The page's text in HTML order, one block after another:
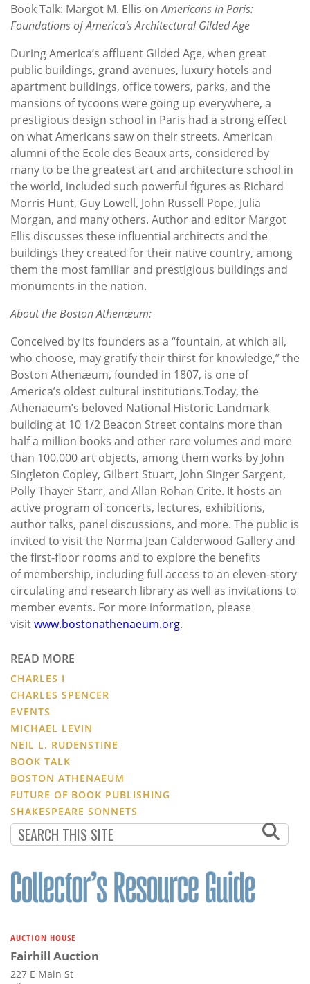
Book Talk: Margot M. Ellis onAmericans in Paris:
Foundations of America’s Architectural Gilded Age
During America’s affluent Gilded Age, when great
public buildings, grand avenues, luxury hotels and
apartment buildings, office towers, parks, and the
mansions of tycoons were going up everywhere, a
prestigious design school in Paris had a strong effect
on what Americans saw on their streets. American
alumni of the Ecole des Beaux arts, considered by
many to be the greatest art and architecture school in
the world, included such powerful figures as Richard
Morris Hunt, Guy Lowell, John Russell Pope, Julia
Morgan, and many others. Author and editor Margot
Ellis discusses these influential architects and the
buildings they created for their native country, among
them the most familiar and prestigious buildings and
monuments in the nation.
About the Boston Athenæum:
Conceived by its founders as a “fountain, at which all,
who choose, may gratify their thirst for knowledge,” the
Boston Athenæum, founded in 1807, is one of
America’s oldest cultural institutions.Today, the
Athenaeum’s beloved National Historic Landmark
building at 10 1/2 Beacon Street contains more than
half a million books and other rare volumes and more
than 100,000 art objects, among them works by John
Singleton Copley, Gilbert Stuart, John Singer Sargent,
Polly Thayer Starr, and Allan Rohan Crite. It hosts an
active program of concerts, lectures, exhibitions,
author talks, panel discussions, and more. The public is
invited to visit the Norma Jean Calderwood Gallery and
the first-floor rooms and to explore the benefits
of membership, including full access to an eleven-story
circulating and research library as well as invitations to
member events. For more information, please
visitwww.bostonathenaeum.org.
READ MORE
CHARLES I
CHARLES SPENCER
EVENTS
MICHAEL LEVIN
NEIL L. RUDENSTINE
BOOK TALK
BOSTON ATHENAEUM
FUTURE OF BOOK PUBLISHING
SHAKESPEARE SONNETS
AUCTION HOUSE
Fairhill Auction
227 E Main St